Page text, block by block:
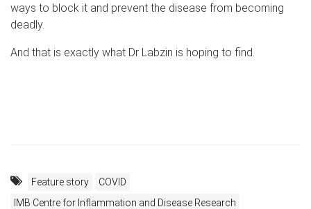
ways to block it and prevent the disease from becoming
deadly.
And that is exactly what Dr Labzin is hoping to find.
Feature story
COVID
IMB Centre for Inflammation and Disease Research